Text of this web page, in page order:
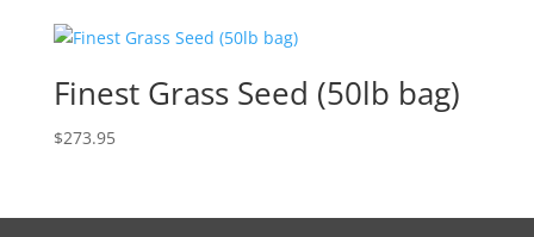
Finest Grass Seed (50lb bag)
$273.95